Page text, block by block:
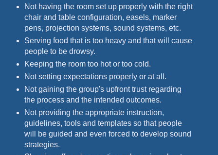
Not having the room set up properly with the right
chair and table configuration, easels, marker
pens, projection systems, sound systems, etc.
Serving food that is too heavy and that will cause
people to be drowsy.
Keeping the room too hot or too cold.
Not setting expectations properly or at all.
Not gaining the group's upfront trust regarding
the process and the intended outcomes.
Not providing the appropriate instruction,
guidelines, tools and templates so that people
will be guided and even forced to develop sound
strategies.